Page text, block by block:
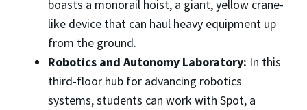
boasts a monorail hoist, a giant, yellow crane-
like device that can haul heavy equipment up
from the ground.
Robotics and Autonomy Laboratory: In this
third-floor hub for advancing robotics
systems, students can work with Spot, a